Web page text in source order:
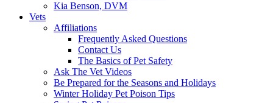
Kia Benson, DVM
Vets
Affiliations
Frequently Asked Questions
Contact Us
The Basics of Pet Safety
Ask The Vet Videos
Be Prepared for the Seasons and Holidays
Winter Holiday Pet Poison Tips